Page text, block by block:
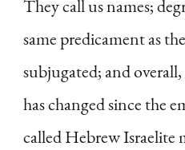
They call us names;
same predicament as
subjugated; and
has changed since the
called Hebrew Israelite